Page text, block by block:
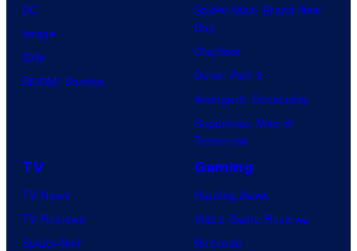
DC
Image
IDW
BOOM! Studios
Spider-Man: Brand New
Day
Clayface
Dune: Part 3
Avengers: Doomsday
Superman: Man of
Tomorrow
TV
TV News
TV Reviews
Spider-Noir
Gaming
Gaming News
Video Game Reviews
Nintendo